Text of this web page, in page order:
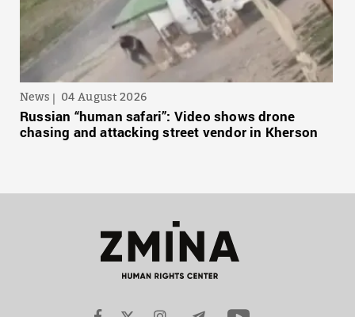
News 04 August 2026
Russian “human safari”: Video shows drone
chasing and attacking street vendor in Kherson